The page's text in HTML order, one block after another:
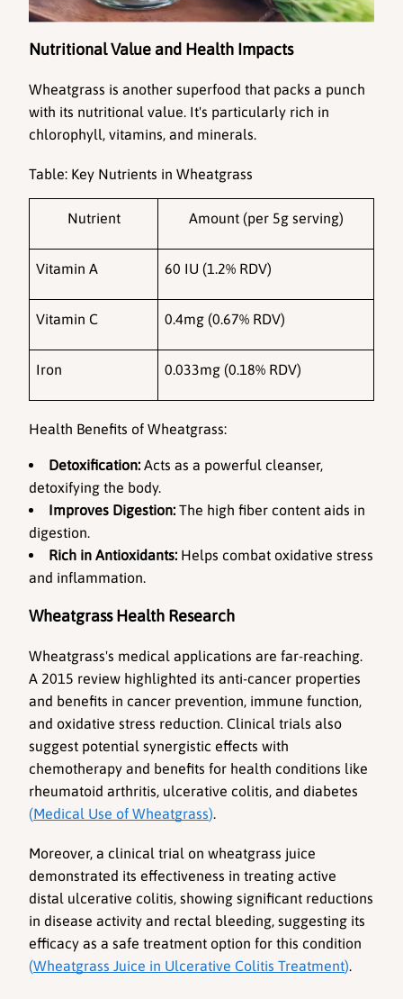
Nutritional Value and Health Impacts
Wheatgrass is another superfood that packs a punch
with its nutritional value. It's particularly rich in
chlorophyll, vitamins, and minerals.
Table: Key Nutrients in Wheatgrass
Nutrient Amount (per 5g serving)
Vitamin A 60 IU (1.2% RDV)
Vitamin C 0.4mg (0.67% RDV)
Iron 0.033mg (0.18% RDV)
Health Benefits of Wheatgrass:
Detoxification: Acts as a powerful cleanser,
detoxifying the body.
Improves Digestion: The high fiber content aids in
digestion.
Rich in Antioxidants: Helps combat oxidative stress
and inflammation.
Wheatgrass Health Research
Wheatgrass's medical applications are far-reaching.
A 2015 review highlighted its anti-cancer properties
and benefits in cancer prevention, immune function,
and oxidative stress reduction. Clinical trials also
suggest potential synergistic effects with
chemotherapy and benefits for health conditions like
(Medical Use of Wheatgrass)
Moreover, a clinical trial on wheatgrass juice
demonstrated its effectiveness in treating active
distal ulcerative colitis, showing significant reductions
in disease activity and rectal bleeding, suggesting its
(Wheatgrass Juice in Ulcerative Colitis Treatment).